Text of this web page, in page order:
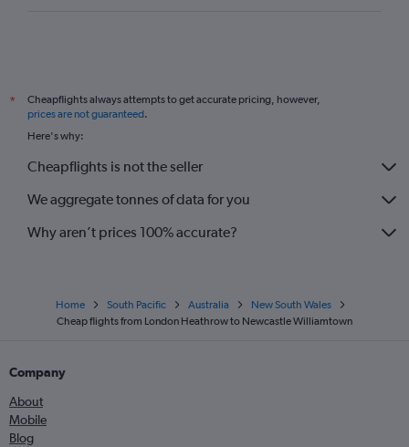
*
Cheapflights always attempts to get accurate pricing, however,
prices are not guaranteed.
Here's why:
Cheapflights is not the seller
We aggregate tonnes of data for you
Why aren’t prices 100% accurate?
Home South Pacific Australia
New South Wales
Cheap flights from London Heathrow to Newcastle Williamtown
Company
About
Mobile
Blog